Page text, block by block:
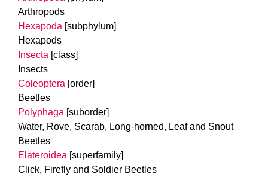
Arthropods
Hexapoda [subphylum]
Hexapods
Insecta [class]
Insects
Coleoptera [order]
Beetles
Polyphaga [suborder]
Water, Rove, Scarab, Long-horned, Leaf and Snout
Beetles
Elateroidea [superfamily]
Click, Firefly and Soldier Beetles